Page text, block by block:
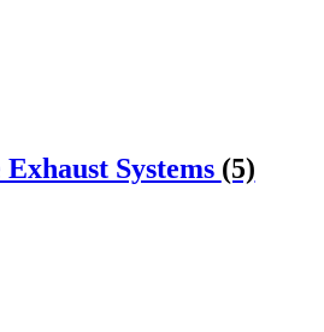
Exhaust Systems (5)